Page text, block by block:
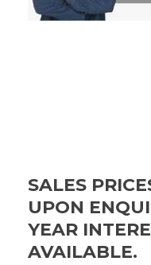
SALES
UPON
YEAR
AVAILABLE.